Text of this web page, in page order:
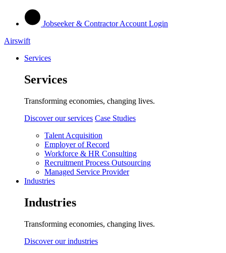
Jobseeker & Contractor Account Login
Airswift
Services
Services
Transforming economies, changing lives.
Discover our services Case Studies
Talent Acquisition
Employer of Record
Workforce & HR Consulting
Recruitment Process Outsourcing
Managed Service Provider
Industries
Industries
Transforming economies, changing lives.
Discover our industries